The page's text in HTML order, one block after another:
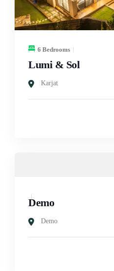
6 Bedrooms
Lumi & Sol
Karjat
Demo
Demo